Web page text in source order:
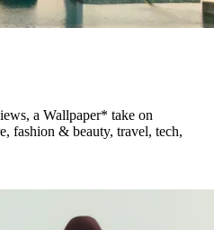
a Wallpaper* take on
fashion & beauty, travel, tech,